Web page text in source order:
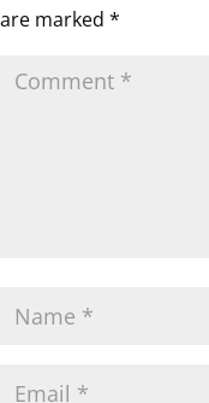
are marked *